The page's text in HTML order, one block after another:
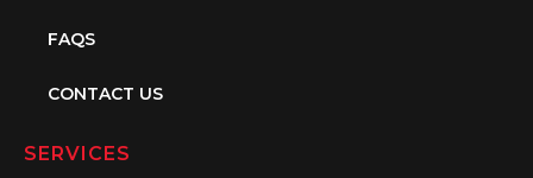
FAQS
CONTACT US
SERVICES